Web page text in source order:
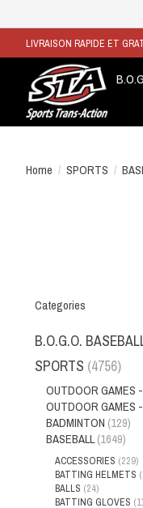
LIVRAISON RAPIDE ET
Home / SPORTS /
Categories
B.O.G.O.
SPORTS (4756)
OUTDOOR GAMES
OUTDOOR GAMES
BADMINTON (129)
BASEBALL (1649)
ACCESSORIES (229)
BATTING HELMETS
BALLS (24)
BATTING GLOVES